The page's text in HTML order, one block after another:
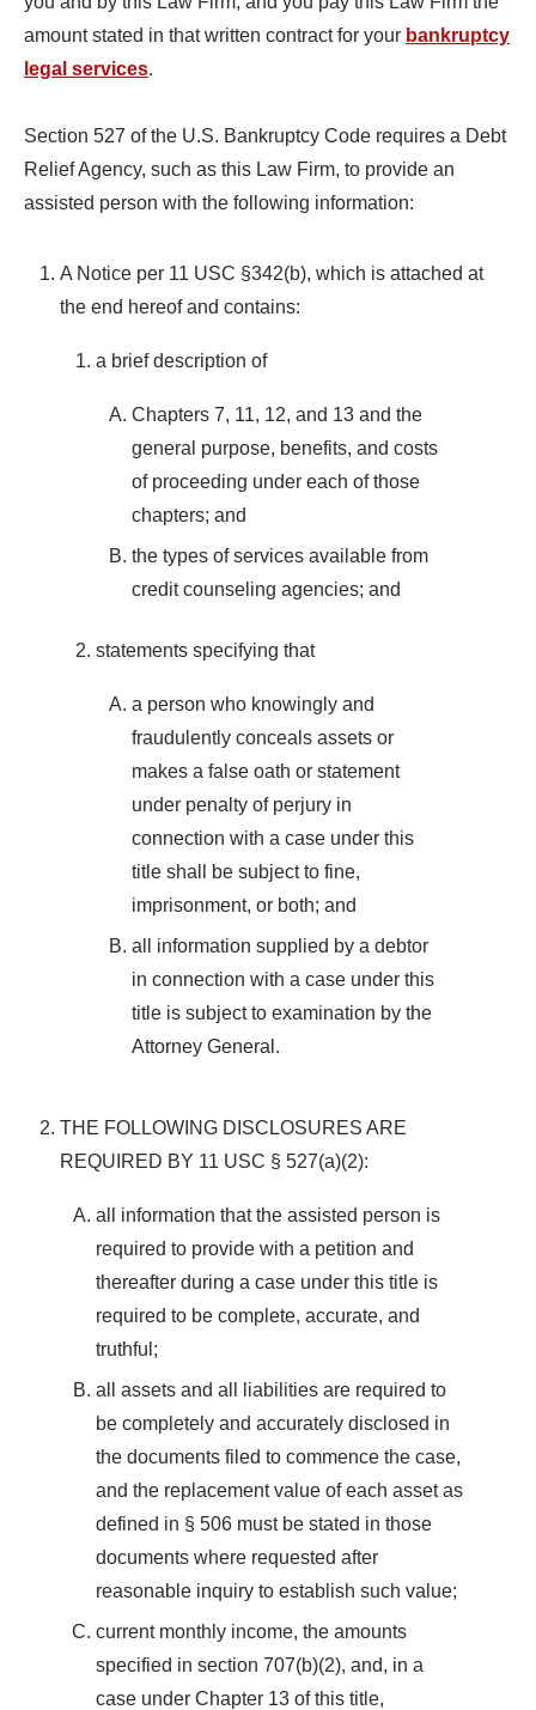
amount stated in that written contract for your bankruptcy
legal services.
Section 527 of the U.S. Bankruptcy Code requires a Debt
Relief Agency, such as this Law Firm, to provide an
assisted person with the following information:
A Notice per 11 USC §342(b), which is attached at
the end hereof and contains:
a brief description of
Chapters 7, 11, 12, and 13 and the
general purpose, benefits, and costs
of proceeding under each of those
chapters; and
the types of services available from
credit counseling agencies; and
statements specifying that
a person who knowingly and
fraudulently conceals assets or
makes a false oath or statement
under penalty of perjury in
connection with a case under this
title shall be subject to fine,
imprisonment, or both; and
all information supplied by a debtor
in connection with a case under this
title is subject to examination by the
Attorney General.
THE FOLLOWING DISCLOSURES ARE
REQUIRED BY 11 USC § 527(a)(2):
all information that the assisted person is
required to provide with a petition and
thereafter during a case under this title is
required to be complete, accurate, and
truthful;
all assets and all liabilities are required to
be completely and accurately disclosed in
the documents filed to commence the case,
and the replacement value of each asset as
defined in § 506 must be stated in those
documents where requested after
reasonable inquiry to establish such value;
current monthly income, the amounts
specified in section 707(b)(2), and, in a
case under Chapter 13 of this title,